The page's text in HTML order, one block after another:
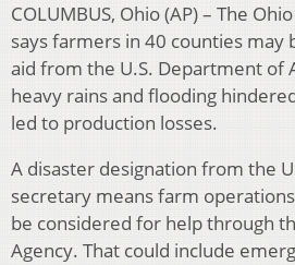
COLUMBUS, Ohio (AP) – The
says farmers in 40 counties may
aid from the U.S. Department of
heavy rains and flooding
led to production losses.
A disaster designation from the
secretary means farm
be considered for help through
Agency. That could include